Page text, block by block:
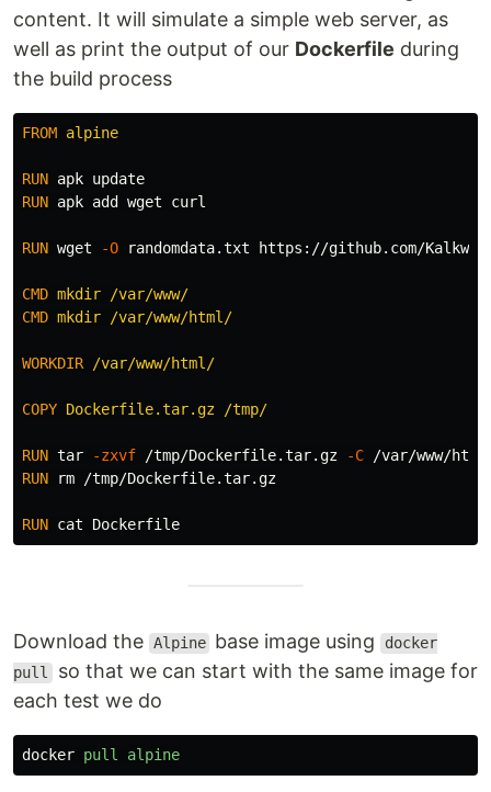
content. It will simulate a simple web server, as
well as print the output of our Dockerfile during
the build process
FROM alpine
RUN
RUN apk add wget curl
RUN wget -O randomdata.txt https://github.com/
CMD mkdir /var/www/
CMD mkdir /var/www/html/
WORKDIR /var/www/html/
COPY Dockerfile.tar.gz /tmp/
RUN tar -zxvf /tmp/Dockerfile.tar.gz -C
RUN
rm /tmp/Dockerfile.tar.gz
RUN cat
Download the Alpine base image using docker
pull so that we can start with the same image for
each test we do
docker pull alpine